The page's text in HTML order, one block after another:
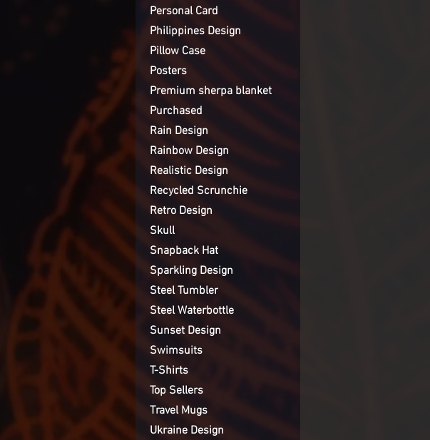
Personal Card
Philippines Design
Pillow Case
Posters
Premium sherpa blanket
Purchased
Rain Design
Rainbow Design
Realistic Design
Recycled Scrunchie
Retro Design
Skull
Snapback Hat
Sparkling Design
Steel Tumbler
Steel Waterbottle
Sunset Design
Swimsuits
T-Shirts
Top Sellers
Travel Mugs
Ukraine Design